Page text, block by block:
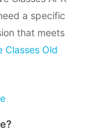
a specific
that meets
Classes Old